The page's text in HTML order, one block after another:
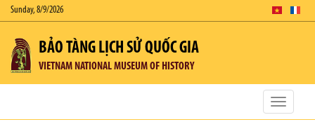
Sunday, 8/9/2026
BẢO TÀNG LỊCH SỬ QUỐC GIA
VIETNAM NATIONAL MUSEUM OF HISTORY
Toggle